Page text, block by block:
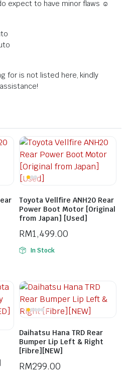
expect to have minor flaws ☺️
for is not listed here, kindly
Toyota Vellfire ANH20 Rear
Power Boot Motor [Original
from Japan] [Used]
RM1,499.00
In Stock
Daihatsu Hana TRD Rear
Bumper Lip Left & Right
[Fibre][NEW]
RM299.00